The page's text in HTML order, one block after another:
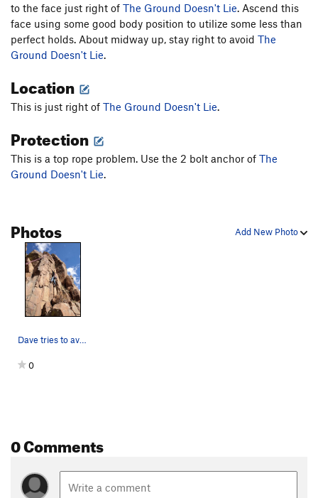
Order Wrong?Sort Routes
to the face just right of The Ground Doesn't Lie. Ascend this
face using some good body position to utilize some less than
perfect holds. About midway up, stay right to avoid The
Ground Doesn't Lie.
Location
This is just right of The Ground Doesn't Lie.
Protection
This is a top rope problem. Use the 2 bolt anchor of The
Ground Doesn't Lie.
Add New Photo
Photos
Dave tries to avoid the holds on The Ground Doe…
0
0 Comments